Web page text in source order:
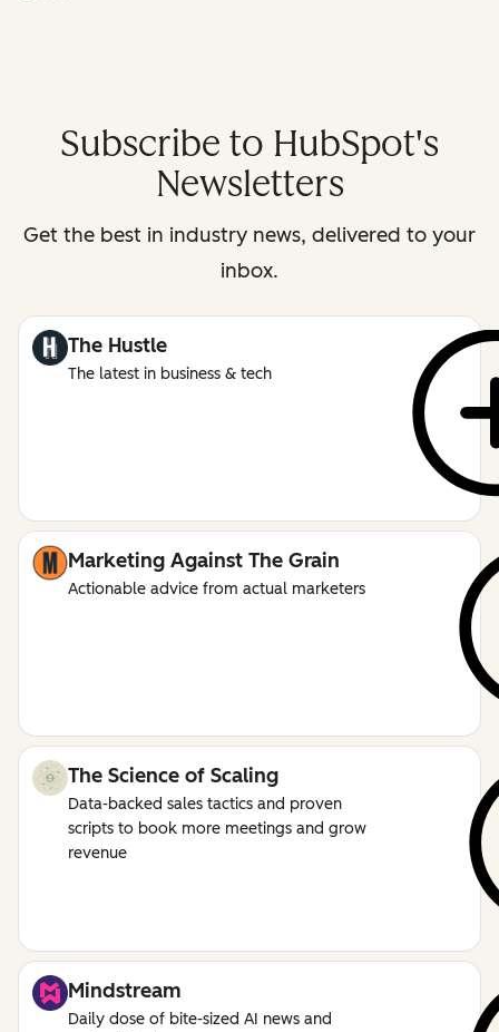
Subscribe to HubSpot's
Newsletters
Get the best in industry news, delivered to your
inbox.
The Hustle
The latest in business & tech
Marketing Against The Grain
Actionable advice from actual marketers
The Science of Scaling
Data-backed sales tactics and proven
scripts to book more meetings and grow
revenue
Mindstream
Daily dose of bite-sized AI news and